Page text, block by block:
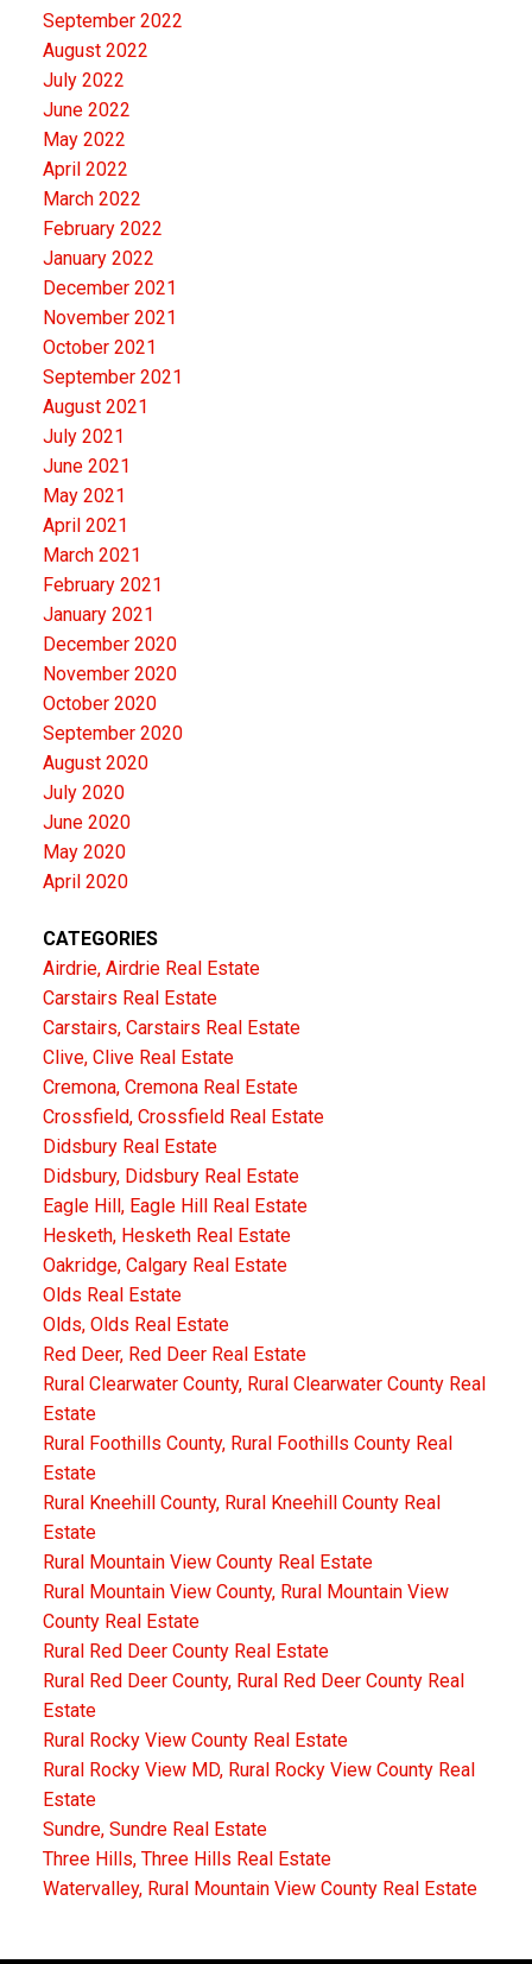
September 2022
August 2022
July 2022
June 2022
May 2022
April 2022
March 2022
February 2022
January 2022
December 2021
November 2021
October 2021
September 2021
August 2021
July 2021
June 2021
May 2021
April 2021
March 2021
February 2021
January 2021
December 2020
November 2020
October 2020
September 2020
August 2020
July 2020
June 2020
May 2020
April 2020
CATEGORIES
Airdrie, Airdrie Real Estate
Carstairs Real Estate
Carstairs, Carstairs Real Estate
Clive, Clive Real Estate
Cremona, Cremona Real Estate
Crossfield, Crossfield Real Estate
Didsbury Real Estate
Didsbury, Didsbury Real Estate
Eagle Hill, Eagle Hill Real Estate
Hesketh, Hesketh Real Estate
Oakridge, Calgary Real Estate
Olds Real Estate
Olds, Olds Real Estate
Red Deer, Red Deer Real Estate
Rural Clearwater County, Rural Clearwater County Real
Estate
Rural Foothills County, Rural Foothills County Real
Estate
Rural Kneehill County, Rural Kneehill County Real
Estate
Rural Mountain View County Real Estate
Rural Mountain View County, Rural Mountain View
County Real Estate
Rural Red Deer County Real Estate
Rural Red Deer County, Rural Red Deer County Real
Estate
Rural Rocky View County Real Estate
Rural Rocky View MD, Rural Rocky View County Real
Estate
Sundre, Sundre Real Estate
Three Hills, Three Hills Real Estate
Watervalley, Rural Mountain View County Real Estate